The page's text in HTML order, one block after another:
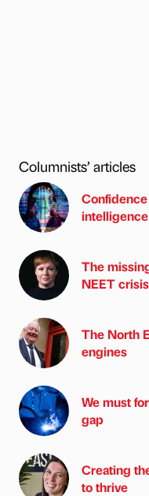
Columnists’ articles
The
NEET crisis
The North
engines
We must
gap
Creating
to thrive